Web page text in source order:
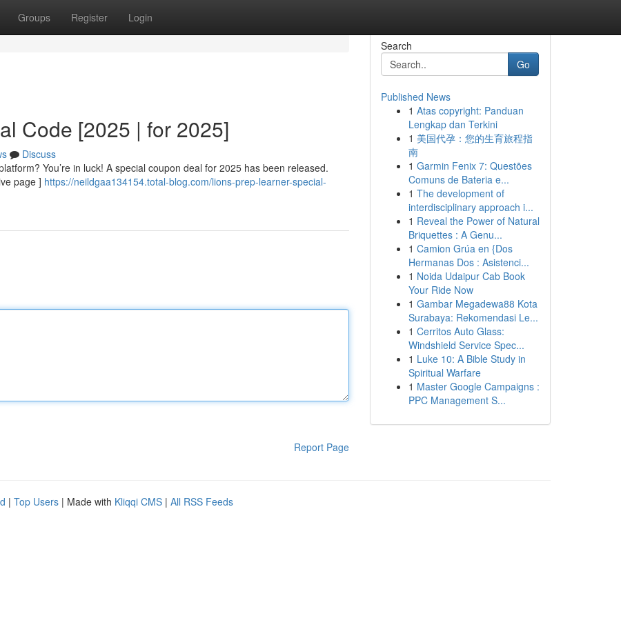
Groups Register Login
Code [2025 | for 2025]
Discuss
You’re in luck! A special coupon deal for 2025 has been released.
page ] https://neildgaa134154.total-blog.com/lions-prep-learner-special-
Report Page
Search
Go
Published News
1 Atas copyright: Panduan
Lengkap dan Terkini
1 美国代孕：您的生育旅程指
南
1 Garmin Fenix 7: Questões
Comuns de Bateria e...
1 The development of
interdisciplinary approach i...
1 Reveal the Power of Natural
Briquettes : A Genu...
1 Camion Grúa en {Dos
Hermanas Dos : Asistenci...
1 Noida Udaipur Cab Book
Your Ride Now
1 Gambar Megadewa88 Kota
Surabaya: Rekomendasi Le...
1 Cerritos Auto Glass:
Windshield Service Spec...
1 Luke 10: A Bible Study in
Spiritual Warfare
1 Master Google Campaigns :
PPC Management S...
| Top Users | Made with Kliqqi CMS | All RSS Feeds